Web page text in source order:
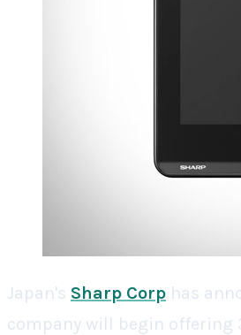
Japan's Sharp Corp has
company will begin offering